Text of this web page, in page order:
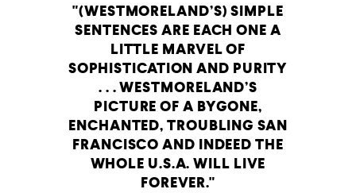
(WESTMORELAND’S) SIMPLE
SENTENCES ARE EACH ONE A
LITTLE MARVEL OF
SOPHISTICATION AND PURITY
. . . WESTMORELAND’S
PICTURE OF A BYGONE,
ENCHANTED, TROUBLING SAN
FRANCISCO AND INDEED THE
WHOLE U.S.A. WILL LIVE
FOREVER.